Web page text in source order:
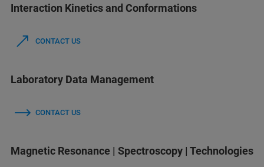
Interaction Kinetics and Conformations
CONTACT US
Laboratory Data Management
CONTACT US
Magnetic Resonance | Spectroscopy | Technologies